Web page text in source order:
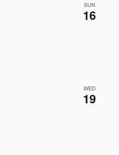
SUN
16
WED
19